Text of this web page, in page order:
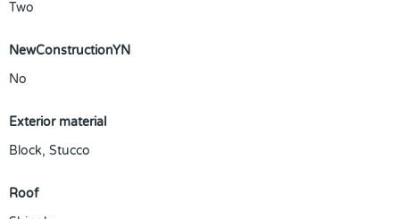
Two
NewConstructionYN
No
Exterior material
Block, Stucco
Roof